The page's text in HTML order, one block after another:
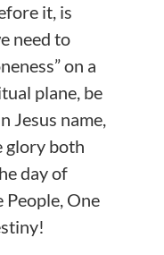
it, is
need to
on a
plane, be
Jesus name,
glory both
day of
One